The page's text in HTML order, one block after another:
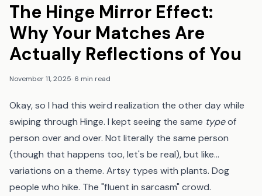
The Hinge Mirror Effect:
Why Your Matches Are
Actually Reflections of You
November 11, 2025· 6 min read
Okay, so I had this weird realization the other day while
swiping through Hinge. I kept seeing the same typeof
person over and over. Not literally the same person
(though that happens too, let's be real), but like...
variations on a theme. Artsy types with plants. Dog
people who hike. The "fluent in sarcasm" crowd.